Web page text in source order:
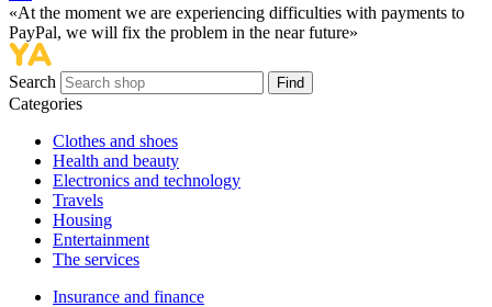
«At the moment we are experiencing difficulties with payments to
PayPal, we will fix the problem in the near future»
Search Find
Categories
Сlothes and shoes
Health and beauty
Electronics and technology
Travels
Housing
Entertainment
The services
Insurance and finance